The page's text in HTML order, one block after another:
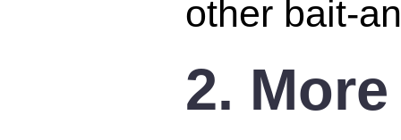
other bait-
2.